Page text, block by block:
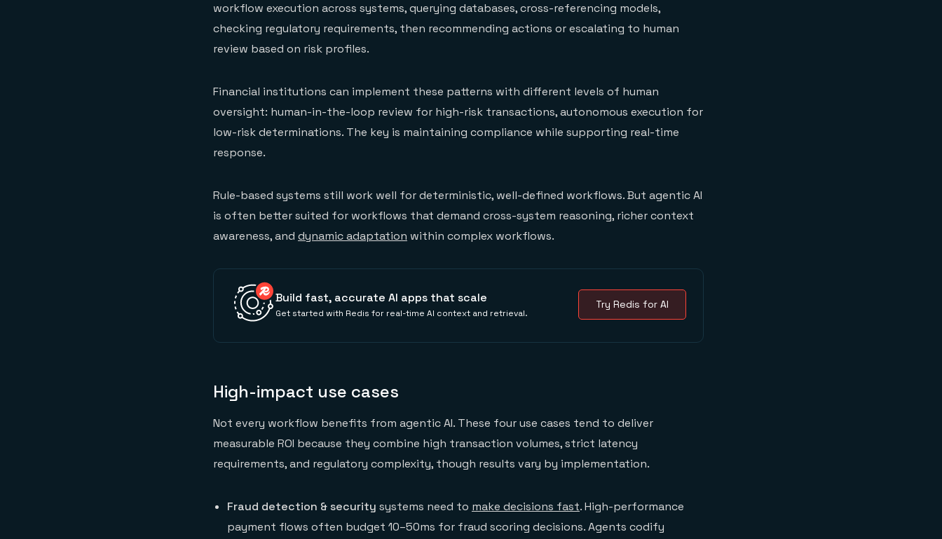
workflow execution across systems, querying databases, cross-referencing models,
checking regulatory requirements, then recommending actions or escalating to human
review based on risk profiles.
Financial institutions can implement these patterns with different levels of human
oversight: human-in-the-loop review for high-risk transactions, autonomous execution for
low-risk determinations. The key is maintaining compliance while supporting real-time
response.
Rule-based systems still work well for deterministic, well-defined workflows. But agentic AI
is often better suited for workflows that demand cross-system reasoning, richer context
awareness, and dynamic adaptation within complex workflows.
Build fast, accurate AI apps that scale
Get started with Redis for real-time AI context and retrieval.
Try Redis for AI
High-impact use cases
Not every workflow benefits from agentic AI. These four use cases tend to deliver
measurable ROI because they combine high transaction volumes, strict latency
requirements, and regulatory complexity, though results vary by implementation.
Fraud detection & security systems need to make decisions fast. High-performance
payment flows often budget 10–50ms for fraud scoring decisions. Agents codify